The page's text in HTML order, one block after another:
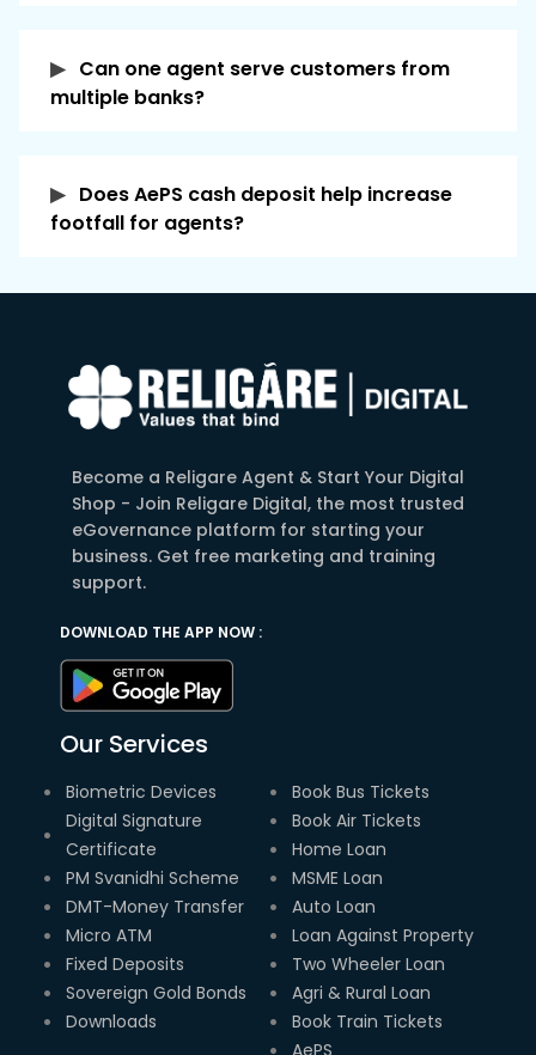
and paperless process makes banking
accessible even in remote areas without the
Can one agent serve customers from
multiple banks?
Does AePS cash deposit help increase
footfall for agents?
Become a Religare Agent & Start Your Digital
Shop - Join Religare Digital, the most trusted
eGovernance platform for starting your
business. Get free marketing and training
support.
DOWNLOAD THE APP NOW :
Our Services
Biometric Devices
Digital Signature
Certificate
PM Svanidhi Scheme
DMT-Money Transfer
Micro ATM
Fixed Deposits
Sovereign Gold Bonds
Downloads
Book Bus Tickets
Book Air Tickets
Home Loan
MSME Loan
Auto Loan
Loan Against Property
Two Wheeler Loan
Agri & Rural Loan
Book Train Tickets
AePS